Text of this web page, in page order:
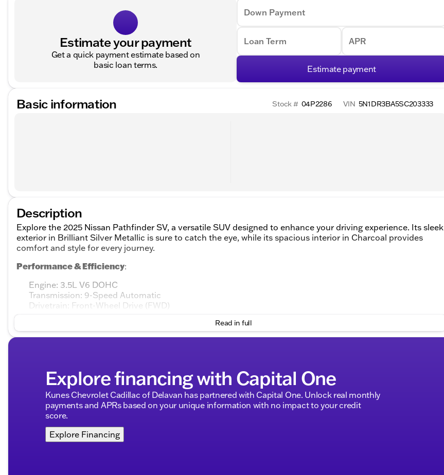
Estimate your payment
Get a quick payment estimate based on
basic loan terms.
Down Payment
Loan Term APR
Estimate payment
Basic information Stock # 04P2286 VIN 5N1DR3BA5SC203333
Description
Explore the 2025 Nissan Pathfinder SV, a versatile SUV designed to enhance your driving experience. Its sleek
exterior in Brilliant Silver Metallic is sure to catch the eye, while its spacious interior in Charcoal provides
comfort and style for every journey.
Performance & Efficiency:
Engine: 3.5L V6 DOHC
Transmission: 9-Speed Automatic
Drivetrain: Front-Wheel Drive (FWD)
Fuel Efficiency: 🎯 20 MPG city / 27 MPG highway
Body Style: 4D Sport Utility with ample space for family and gear
Doors: 4, assuring easy access for passengers and cargo
Interior & Comfort:
Interior Color: Charcoal, offering a sophisticated and modern ambiance
Seating: Comfortable and supportive, designed for long road trips and daily commutes
Read in full
Explore financing with Capital One
Kunes Chevrolet Cadillac of Delavan has partnered with Capital One. Unlock real monthly
payments and APRs based on your unique information with no impact to your credit
score.
Explore Financing